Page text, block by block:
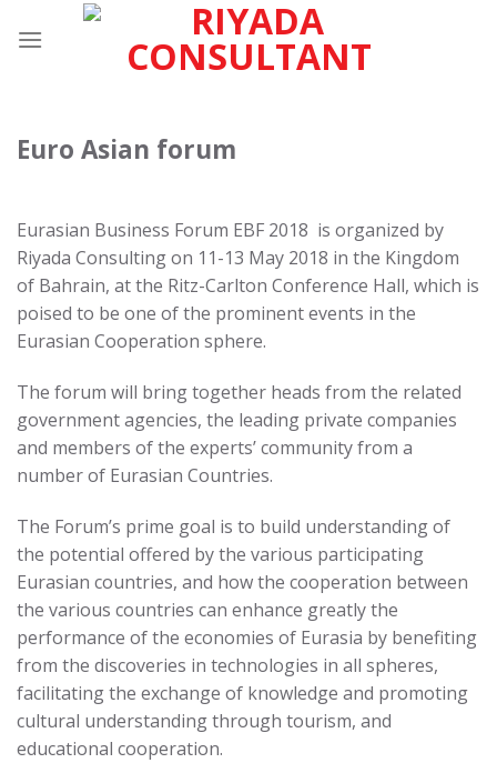
Euro Asian forum
Eurasian Business Forum EBF 2018 is organized by
Riyada Consulting on 11-13 May 2018 in the Kingdom
of Bahrain, at the Ritz-Carlton Conference Hall, which is
poised to be one of the prominent events in the
Eurasian Cooperation sphere.
The forum will bring together heads from the related
government agencies, the leading private companies
and members of the experts’ community from a
number of Eurasian Countries.
The Forum’s prime goal is to build understanding of
the potential offered by the various participating
Eurasian countries, and how the cooperation between
the various countries can enhance greatly the
performance of the economies of Eurasia by benefiting
from the discoveries in technologies in all spheres,
facilitating the exchange of knowledge and promoting
cultural understanding through tourism, and
educational cooperation.